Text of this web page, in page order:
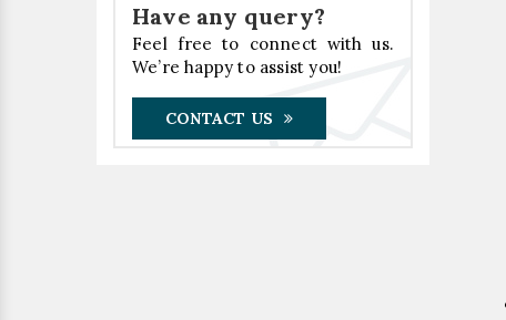
Have any query?
Feel free to connect with us.
We’re happy to assist you!
CONTACT US